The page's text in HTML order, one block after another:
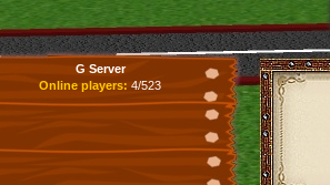
G Server
Online players: 4/523